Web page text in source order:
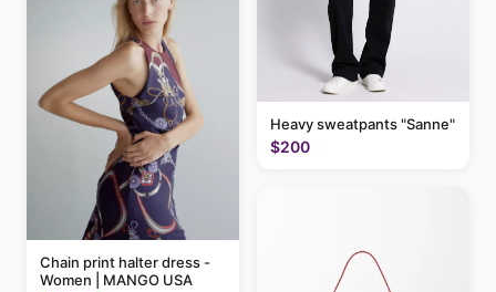
Chain print halter dress -
Women | MANGO USA
Heavy sweatpants "Sanne"
$200